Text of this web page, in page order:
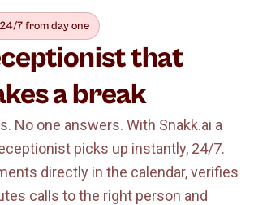
7 from day one
that
a break
No one answers. With Snakk.ai a
picks up instantly, 24/7.
directly in the calendar, verifies
calls to the right person and